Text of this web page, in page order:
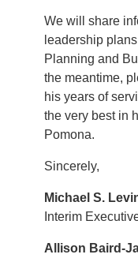
We will share
leadership
Planning and
the meantime,
his years of
the very best in
Pomona.
Sincerely,
Michael S.
Interim
Allison Baird-